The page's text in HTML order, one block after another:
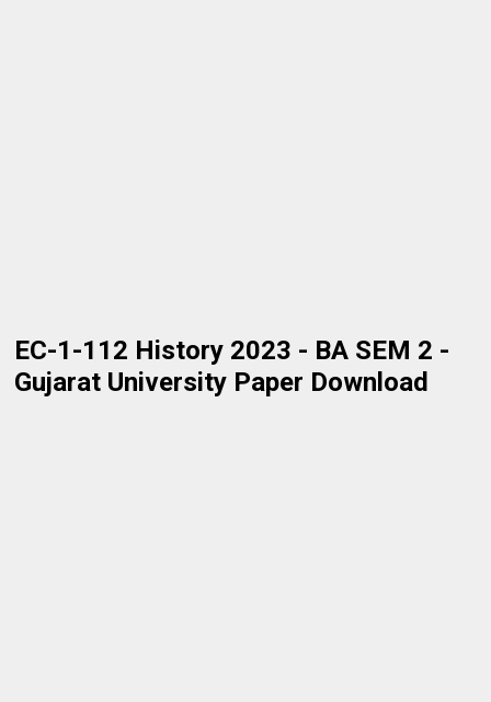
EC-1-112 History 2023 - BA SEM 2 -
Gujarat University Paper Download